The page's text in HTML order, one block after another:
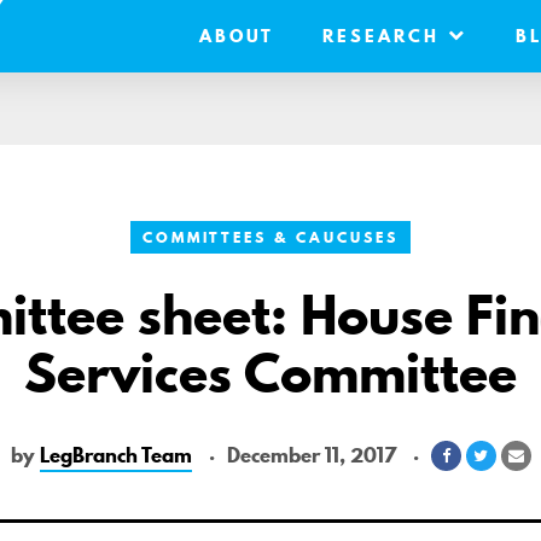
ABOUT RESEARCH
COMMITTEES & CAUCUSES
sheet: House
Services Committee
byLegBranch Team December 11, 2017
Share
Facebook
Share